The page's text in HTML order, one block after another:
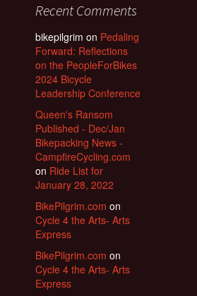
Recent Comments
bikepilgrim on Pedaling
Forward: Reflections
on the PeopleForBikes
2024 Bicycle
Leadership Conference
Queen's Ransom
Published - Dec/Jan
Bikepacking News -
CampfireCycling.com
on Ride List for
January 28, 2022
BikePilgrim.com on
Cycle 4 the Arts- Arts
Express
BikePilgrim.com on
Cycle 4 the Arts- Arts
Express